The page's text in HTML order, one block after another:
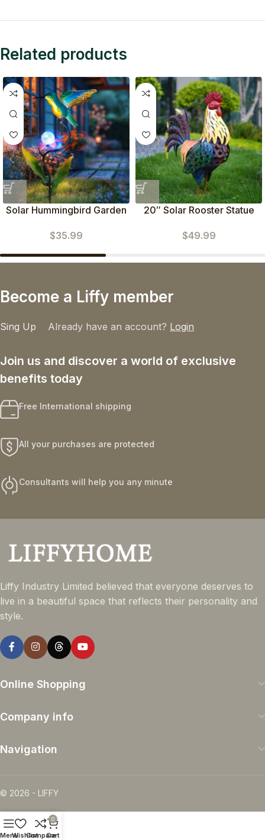
Related products
Solar Hummingbird Garden
Lights
$35.99
20″ Solar Rooster Statue
$49.99
Become a Liffy member
Sing Up Already have an account? Login
Join us and discover a world of exclusive
benefits today
Free International shipping
All your purchases are protected
Consultants will help you any minute
Liffy Industry Limited believed that everyone deserves to
live in a beautiful space that reflects their personality and
style.
Online Shopping
Company info
Navigation
© 2026 - LIFFY
MenuWishlistCompare
0
Cart